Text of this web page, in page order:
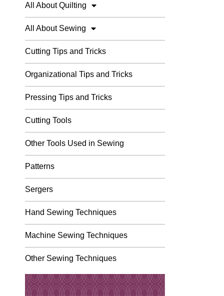
All About Quilting
All About Sewing
Cutting Tips and Tricks
Organizational Tips and Tricks
Pressing Tips and Tricks
Cutting Tools
Other Tools Used in Sewing
Patterns
Sergers
Hand Sewing Techniques
Machine Sewing Techniques
Other Sewing Techniques